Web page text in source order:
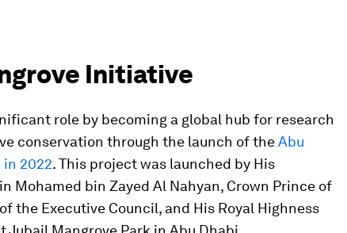
Initiative
role by becoming a global hub for research
conservation through the launch of theAbu
2022. This project was launched by His
Mohamed bin Zayed Al Nahyan, Crown Prince of
the Executive Council, and His Royal Highness